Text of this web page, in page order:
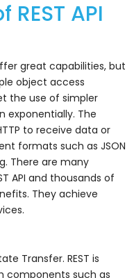
API
great capabilities, but
object access
the use of simpler
exponentially. The
to receive data or
formats such as JSON
There are many
API and thousands of
They achieve
Transfer. REST is
components such as